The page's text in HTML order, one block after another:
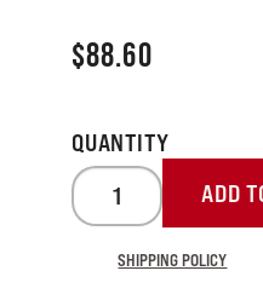
$88.60
ADD
SHIPPING POLICY